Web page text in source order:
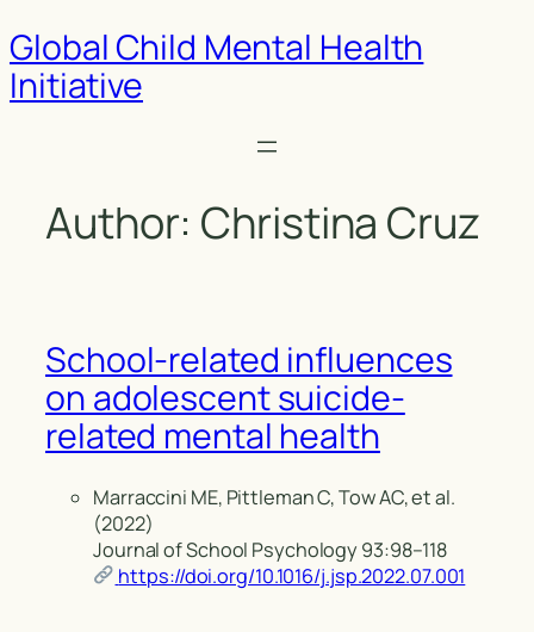
Global Child Mental Health
Initiative
Author: Christina Cruz
School-related influences
on adolescent suicide-
related mental health
Marraccini ME, Pittleman C, Tow AC, et al.
(2022)
Journal of School Psychology 93:98–118
https://doi.org/10.1016/j.jsp.2022.07.001